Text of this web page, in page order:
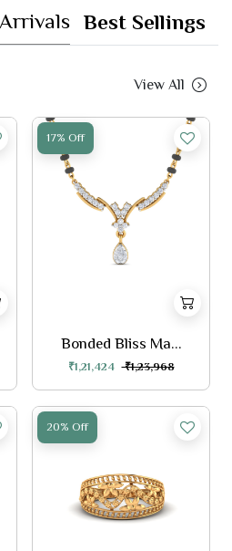
Best Sellings
View All
17% Off
Bonded Bliss Ma...
₹1,21,424 ₹1,23,968
20% Off